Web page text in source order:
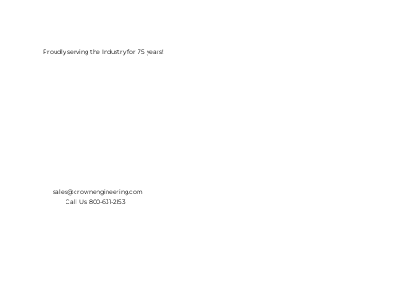
Proudly serving the Industry for 75 years!
sales@crownengineering.com
Call Us: 800-631-2153